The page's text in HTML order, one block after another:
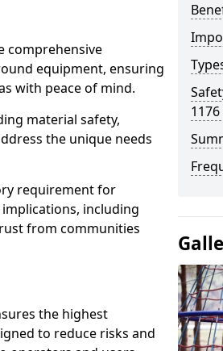
comprehensive
equipment, ensuring
with peace of mind.
material safety,
the unique needs
requirement for
including
from communities
the highest
to reduce risks and